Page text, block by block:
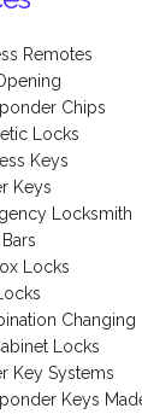
Remotes
Chips
Locks
Keys
Keys
Locksmith
Locks
Changing
Locks
Key Systems
Keys